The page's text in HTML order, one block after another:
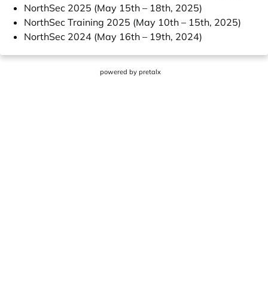
NorthSec 2025 (May 15th – 18th, 2025)
NorthSec Training 2025 (May 10th – 15th, 2025)
NorthSec 2024 (May 16th – 19th, 2024)
powered by pretalx